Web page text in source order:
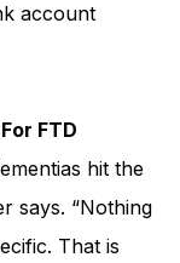
account
FTD
says. “Nothing
That is